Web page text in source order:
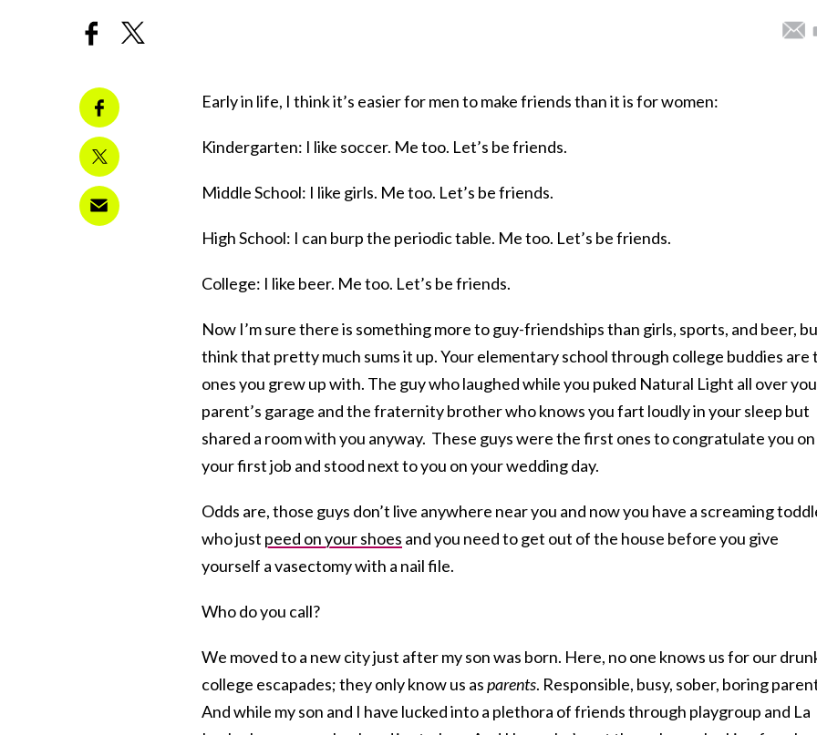
Early in life, I think it’s easier for men to make friends than it is for women:
Kindergarten: I like soccer. Me too. Let’s be friends.
Middle School: I like girls. Me too. Let’s be friends.
High School: I can burp the periodic table. Me too. Let’s be friends.
College: I like beer. Me too. Let’s be friends.
Now I’m sure there is something more to guy-friendships than girls, sports, and beer,
think that pretty much sums it up. Your elementary school through college buddies are
ones you grew up with. The guy who laughed while you puked Natural Light all over
parent’s garage and the fraternity brother who knows you fart loudly in your sleep but
shared a room with you anyway. These guys were the first ones to congratulate you on
your first job and stood next to you on your wedding day.
Odds are, those guys don’t live anywhere near you and now you have a screaming
who just peed on your shoes and you need to get out of the house before you give
yourself a vasectomy with a nail file.
Who do you call?
We moved to a new city just after my son was born. Here, no one knows us for our
college escapades; they only know us asparents. Responsible, busy, sober, boring
And while my son and I have lucked into a plethora of friends through playgroup and La